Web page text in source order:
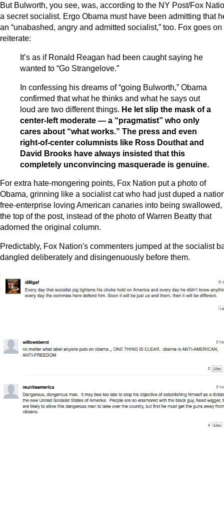
But Bulworth, you see, was, according to the NY Post/Fox
a secret socialist. Ergo Obama must have been admitting that
an “unabashed, angry and admitted socialist,” too. Fox goes on
reiterate:
It’s as if Ronald Reagan had been caught saying he
wanted to “Go Strangelove.”
In confessing his dreams of “going Bulworth,” Obama
confirmed that what he thinks and what he says out
loud are two different things. He let slip the mask of a
center-left moderate — a “pragmatist” who only
cares about “what works.” The press and even
right-of-center columnists like Ross Douthat and
David Brooks have always insisted that this
completely unconvincing masquerade is genuine.
For extra hate-mongering points, Fox Nation put a photo of
Obama, grinning like a socialist cat who had just duped a
free-enterprise loving American canaries into being swallowed,
the top of the post, instead of the photo of Warren Beatty that
adorned the original column.
Predictably, Fox Nation's commenters jumped at the socialist
dangled deliberately and disingenuously before them.